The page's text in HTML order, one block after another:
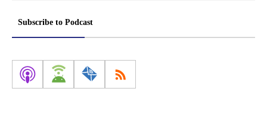
Subscribe to Podcast